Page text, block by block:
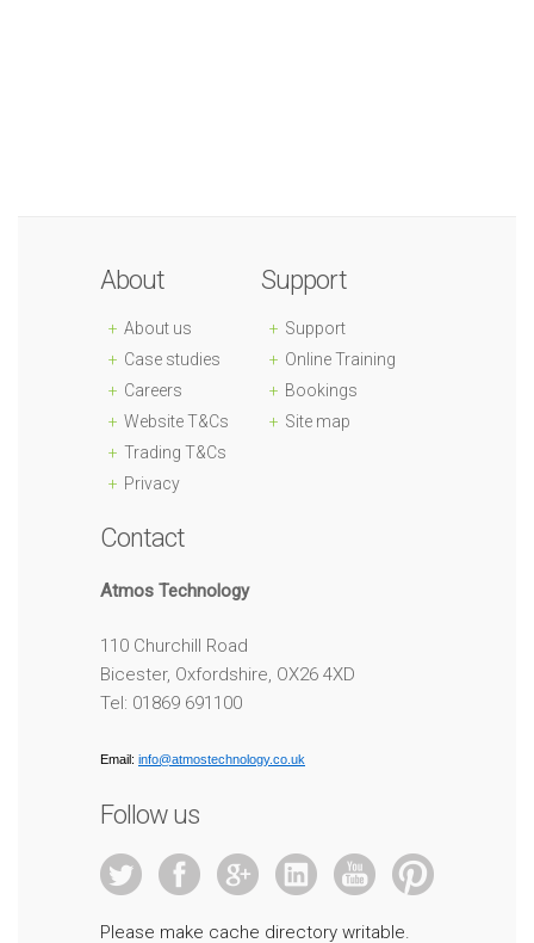
About
About us
Case studies
Careers
Website T&Cs
Trading T&Cs
Privacy
Support
Support
Online Training
Bookings
Site map
Contact
Atmos Technology
110 Churchill Road
Bicester, Oxfordshire, OX26 4XD
Tel: 01869 691100
Email: info@atmostechnology.co.uk
Follow us
Please make cache directory writable.